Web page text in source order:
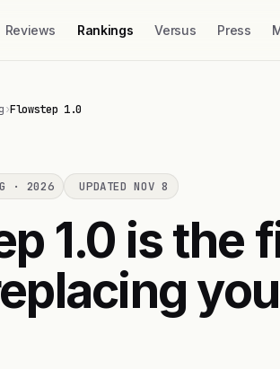
Reviews Rankings Versus Press
›Flowstep 1.0
· 2026 UPDATED NOV 8
1.0 is the